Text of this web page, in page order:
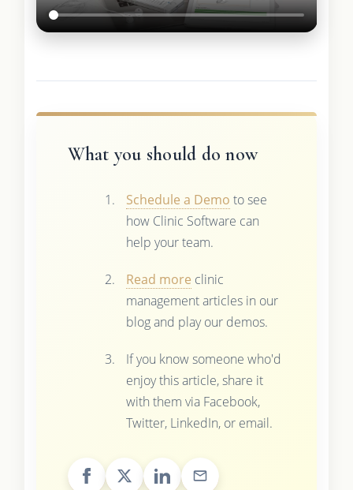
What you should do now
Schedule a Demo to see
how Clinic Software can
help your team.
Read more clinic
management articles in our
blog and play our demos.
If you know someone who'd
enjoy this article, share it
with them via Facebook,
Twitter, LinkedIn, or email.